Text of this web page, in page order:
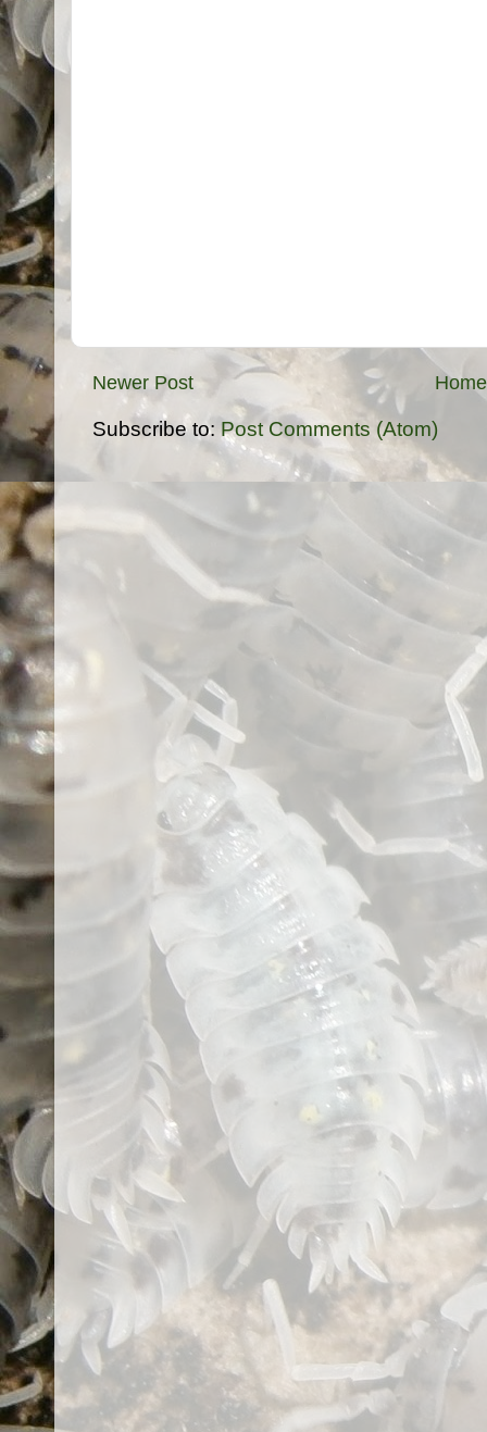
Newer Post Home
Subscribe to:Post Comments (Atom)